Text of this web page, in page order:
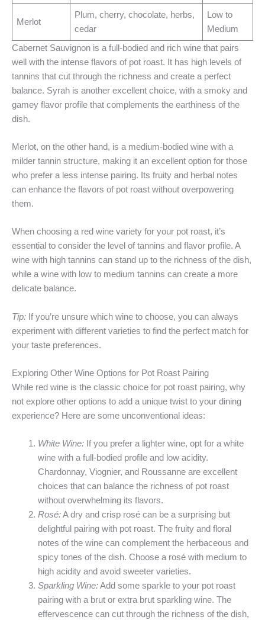
Merlot
Plum, cherry, chocolate, herbs,
cedar
Low to
Medium
Cabernet Sauvignon is a full-bodied and rich wine that pairs
well with the intense flavors of pot roast. It has high levels of
tannins that cut through the richness and create a perfect
balance. Syrah is another excellent choice, with a smoky and
gamey flavor profile that complements the earthiness of the
dish.
Merlot, on the other hand, is a medium-bodied wine with a
milder tannin structure, making it an excellent option for those
who prefer a less intense pairing. Its fruity and herbal notes
can enhance the flavors of pot roast without overpowering
them.
When choosing a red wine variety for your pot roast, it’s
essential to consider the level of tannins and flavor profile. A
wine with high tannins can stand up to the richness of the dish,
while a wine with low to medium tannins can create a more
delicate balance.
Tip: If you’re unsure which wine to choose, you can always
experiment with different varieties to find the perfect match for
your taste preferences.
Exploring Other Wine Options for Pot Roast Pairing
While red wine is the classic choice for pot roast pairing, why
not explore other options to add a unique twist to your dining
experience? Here are some unconventional ideas:
White Wine:If you prefer a lighter wine, opt for a white
wine with a full-bodied profile and low acidity.
Chardonnay, Viognier, and Roussanne are excellent
choices that can balance the richness of pot roast
without overwhelming its flavors.
Rosé:A dry and crisp rosé can be a surprising but
delightful pairing with pot roast. The fruity and floral
notes of the wine can complement the herbaceous and
spicy tones of the dish. Choose a rosé with medium to
high acidity and avoid sweeter varieties.
Sparkling Wine:Add some sparkle to your pot roast
pairing with a brut or extra brut sparkling wine. The
effervescence can cut through the richness of the dish,